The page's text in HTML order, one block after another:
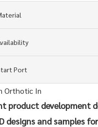
Port
product development
designs and samples